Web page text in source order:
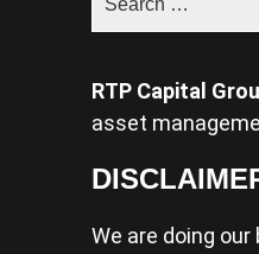
RTP Capital
asset
We are doing